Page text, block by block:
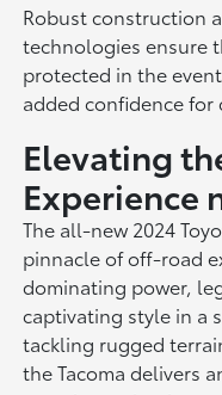
Robust construction
technologies ensure
protected in the
added confidence for
Elevating
Experience
The all-new 2024
pinnacle of off-road
dominating power,
captivating style in a
tackling rugged
the Tacoma delivers